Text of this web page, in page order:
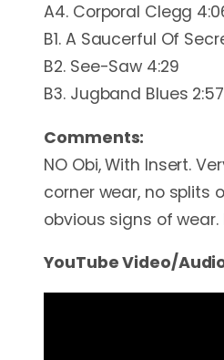
A4. Corporal Clegg
B1. A Saucerful Of
B2. See-Saw 4:29
B3. Jugband Blues 2:57
Comments:
NO Obi, With Insert.
corner wear, no splits
obvious signs of wear.
YouTube Video/